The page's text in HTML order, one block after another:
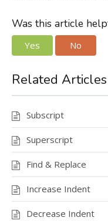
Was this article
Yes No
Related Articles
Subscript
Superscript
Find & Replace
Increase Indent
Decrease Indent